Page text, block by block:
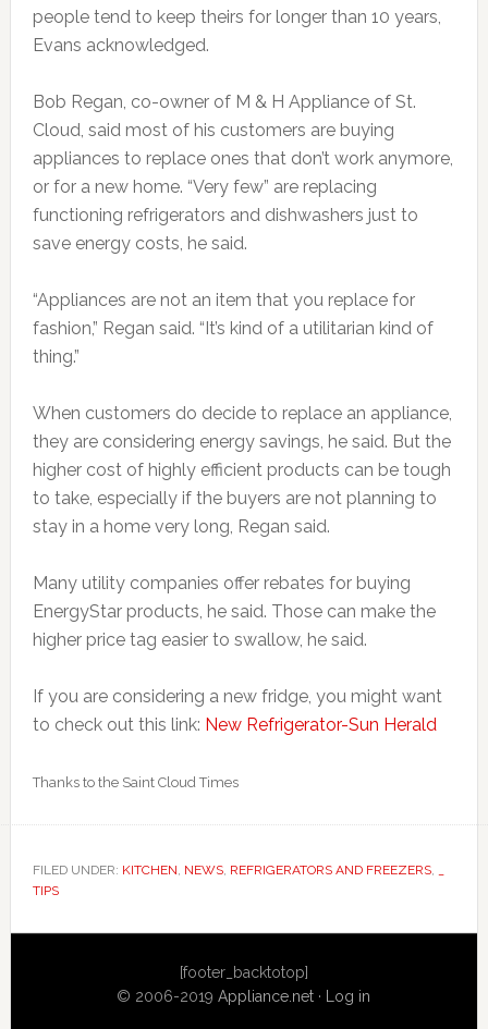
people tend to keep theirs for longer than 10 years,
Evans acknowledged.
Bob Regan, co-owner of M & H Appliance of St.
Cloud, said most of his customers are buying
appliances to replace ones that don’t work anymore,
or for a new home. “Very few” are replacing
functioning refrigerators and dishwashers just to
save energy costs, he said.
“Appliances are not an item that you replace for
fashion,” Regan said. “It’s kind of a utilitarian kind of
thing.”
When customers do decide to replace an appliance,
they are considering energy savings, he said. But the
higher cost of highly efficient products can be tough
to take, especially if the buyers are not planning to
stay in a home very long, Regan said.
Many utility companies offer rebates for buying
EnergyStar products, he said. Those can make the
higher price tag easier to swallow, he said.
If you are considering a new fridge, you might want
to check out this link: New Refrigerator-Sun Herald
Thanks to the Saint Cloud Times
FILED UNDER: KITCHEN, NEWS, REFRIGERATORS AND FREEZERS,
TIPS
Sidebar
[footer_backtotop]
© 2006-2019Appliance.net · Log in